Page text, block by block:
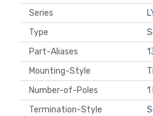
Series
Type
Part-Aliases
Mounting-Style
Number-of-Poles
1
Termination-Style